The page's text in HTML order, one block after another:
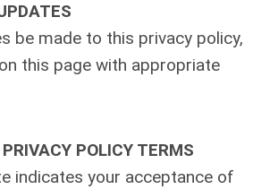
be made to this privacy policy,
this page with appropriate
POLICY TERMS
indicates your acceptance of